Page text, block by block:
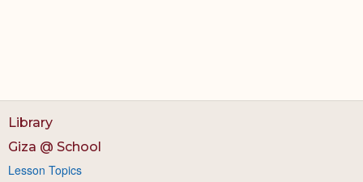
Library
Giza @ School
Lesson Topics